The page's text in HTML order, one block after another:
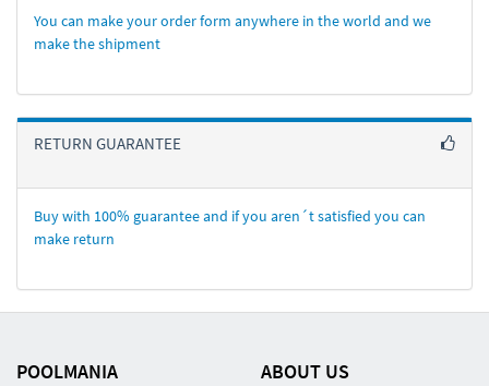
You can make your order form anywhere in the world and we
make the shipment
RETURN GUARANTEE
Buy with 100% guarantee and if you aren´t satisfied you can
make return
POOLMANIA ABOUT US